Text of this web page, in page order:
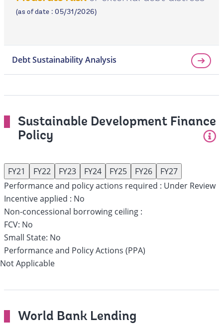
page
(as of date : 05/31/2026)
Debt Sustainability Analysis
Sustainable Development Finance
Policy
FY21 FY22 FY23 FY24 FY25 FY26
FY27
Performance and policy actions required : Under Review
Incentive applied : No
Non-concessional borrowing ceiling :
FCV: No
Small State: No
Performance and Policy Actions (PPA)
Not Applicable
World Bank Lending